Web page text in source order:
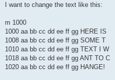
I want to change the text like this:
m 1000
1000 aa bb cc dd ee ff gg HERE IS
1008 aa bb cc dd ee ff gg SOME T
1010 aa bb cc dd ee ff gg TEXT I W
1018 aa bb cc dd ee ff gg ANT TO C
1020 aa bb cc dd ee ff gg HANGE!